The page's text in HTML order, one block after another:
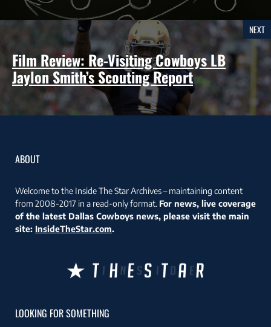
NEXT
Film Review: Re-Visiting Cowboys LB
Jaylon Smith’s Scouting Report
ABOUT
Welcome to the Inside The Star Archives – maintaining content
from 2008-2017 in a read-only format. For news, live coverage
of the latest Dallas Cowboys news, please visit the main
site: InsideTheStar.com.
LOOKING FOR SOMETHING